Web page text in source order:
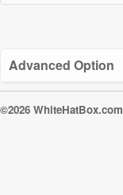
Advanced Option
©2026 WhiteHatBox.com